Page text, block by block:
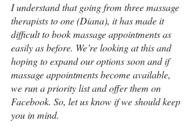
I understand that going from three massage
therapists to one (Diana), it has made it
difficult to book massage appointments as
easily as before. We’re looking at this and
hoping to expand our options soon and if
massage appointments become available,
we run a priority list and offer them on
Facebook. So, let us know if we should keep
you in mind.